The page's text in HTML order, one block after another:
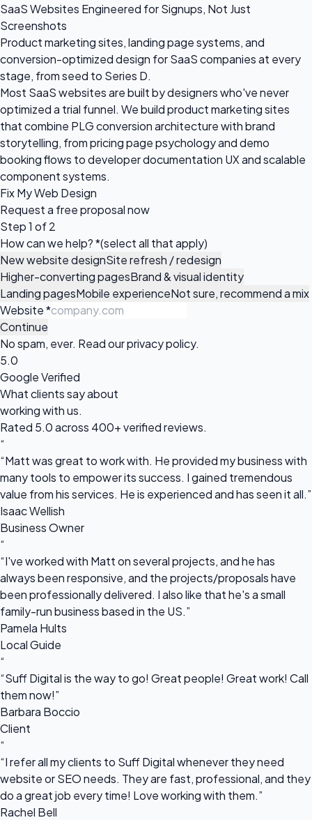
SaaS Websites Engineered for Signups, Not Just
Screenshots
Product marketing sites, landing page systems, and
conversion-optimized design for SaaS companies at every
stage, from seed to Series D.
Most SaaS websites are built by designers who've never
optimized a trial funnel. We build product marketing sites
that combine PLG conversion architecture with brand
storytelling, from pricing page psychology and demo
booking flows to developer documentation UX and scalable
component systems.
Fix My Web Design
Request a free proposalnow
Step 1 of 2
How can we help?*(select all that apply)
New website designSite refresh / redesign
Higher-converting pagesBrand & visual identity
Landing pagesMobile experienceNot sure, recommend a mix
Website*
Continue
No spam, ever. Read ourprivacy policy.
5.0
Google Verified
What clients say about
working with us.
Rated 5.0 across 400+ verified reviews.
“
“Matt was great to work with. He provided my business with
many tools to empower its success. I gained tremendous
value from his services. He is experienced and has seen it all.”
Isaac Wellish
Business Owner
“
“I've worked with Matt on several projects, and he has
always been responsive, and the projects/proposals have
been professionally delivered. I also like that he's a small
family-run business based in the US.”
Pamela Hults
Local Guide
“
“Suff Digital is the way to go! Great people! Great work! Call
them now!”
Barbara Boccio
Client
“
“I refer all my clients to Suff Digital whenever they need
website or SEO needs. They are fast, professional, and they
do a great job every time! Love working with them.”
Rachel Bell